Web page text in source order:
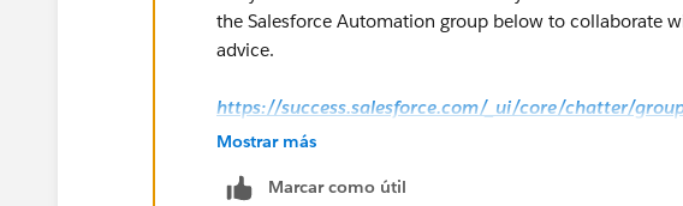
the Salesforce Automation group below to collaborate
advice.
https://success.salesforce.com/_ui/core/chatter/
g=0F9300000001rzcCAA
Hope this helps.
Mostrar más
Marcar como útil